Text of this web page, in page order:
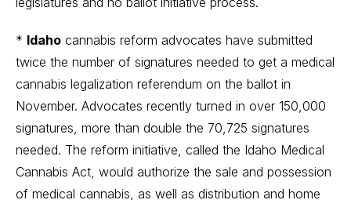
* Idaho cannabis reform advocates have submitted
twice the number of signatures needed to get a medical
cannabis legalization referendum on the ballot in
November. Advocates recently turned in over 150,000
signatures, more than double the 70,725 signatures
needed. The reform initiative, called the Idaho Medical
Cannabis Act, would authorize the sale and possession
of medical cannabis, as well as distribution and home